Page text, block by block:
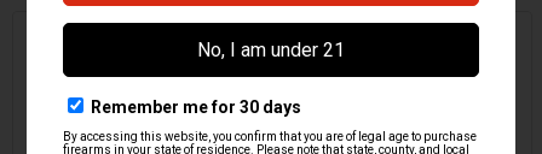
Related
Products